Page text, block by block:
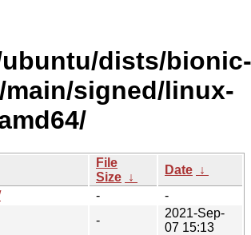
dists/bionic-
main/signed/linux-
File
Size ↓
Date ↓
-
-
-
2021-Sep-
07 15:13